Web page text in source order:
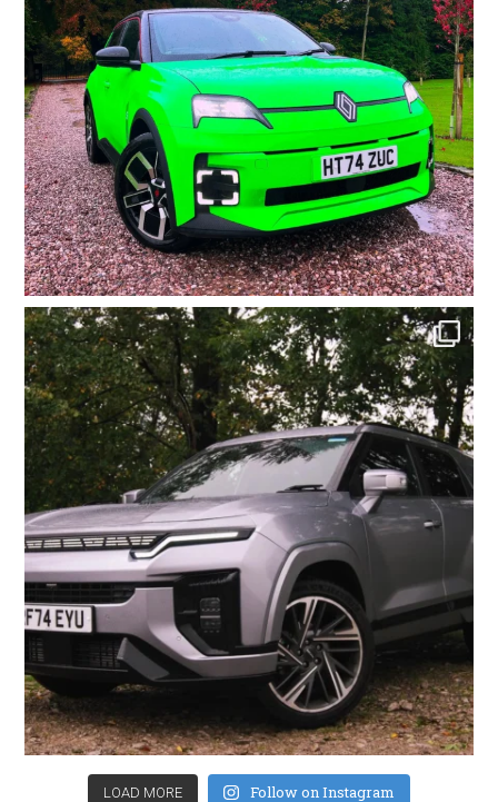
LOAD MORE Follow on Instagram